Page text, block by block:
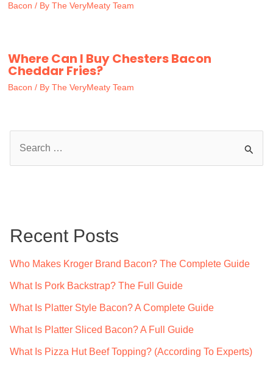
Bacon / By The VeryMeaty Team
Where Can I Buy Chesters Bacon
Cheddar Fries?
Bacon / By The VeryMeaty Team
h
Recent Posts
Who Makes Kroger Brand Bacon? The Complete Guide
What Is Pork Backstrap? The Full Guide
What Is Platter Style Bacon? A Complete Guide
What Is Platter Sliced Bacon? A Full Guide
What Is Pizza Hut Beef Topping? (According To Experts)